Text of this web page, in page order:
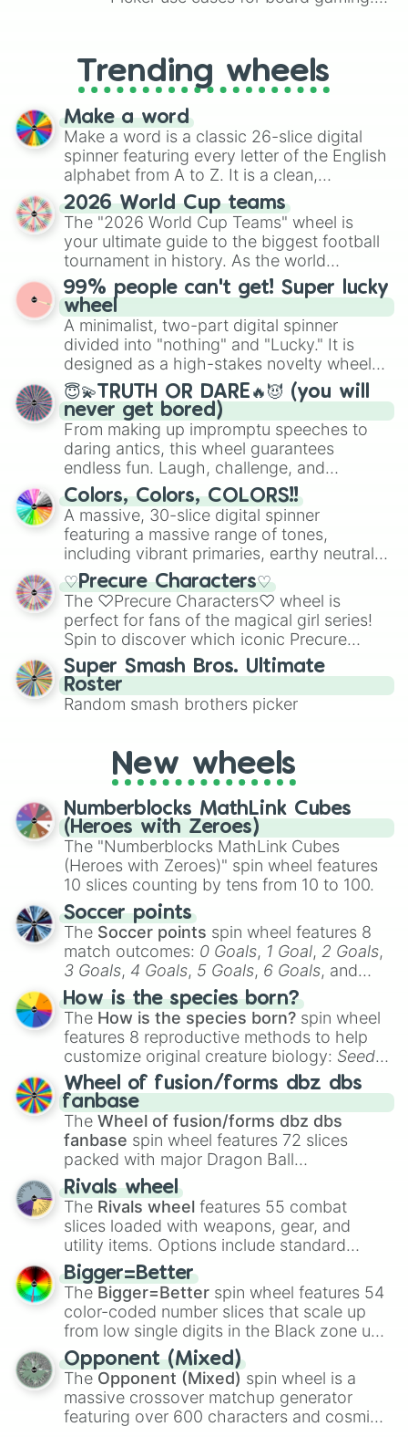
replacing your long-lost Twister
spinner, you will find many handy
spinner wheels here.
Trending wheels
Make a word
Make a word is a classic 26-slice digital
spinner featuring every letter of the English
alphabet from A to Z. It is a clean,
straightforward tool designed for literacy
exercises, creative brainstorming, and
randomized word games. Idea for use:
Give your next game night a twist by using
the wheel to pick a random starting letter
for Scattergories, or spin it multiple times
to create an acronym that players must
turn into a funny phrase.
2026 World Cup teams
The "2026 World Cup Teams" wheel is
your ultimate guide to the biggest football
tournament in history. As the world
prepares for the 2026 expansion, this
wheel features all 48 nations that have
secured their spots in the United States,
Mexico, and Canada.
99% people can't get! Super lucky
wheel
A minimalist, two-part digital spinner
divided into "nothing" and "Lucky." It is
designed as a high-stakes novelty wheel
for testing your luck against brutal odds.
😇💫TRUTH OR DARE🔥😈 (you will
never get bored)
From making up impromptu speeches to
daring antics, this wheel guarantees
endless fun. Laugh, challenge, and
discover new sides of your friends. Who's
ready for a spin?
Colors, Colors, COLORS!!
A massive, 30-slice digital spinner
featuring a massive range of tones,
including vibrant primaries, earthy neutrals,
and soft pastels like Vermilion, Hazel,
Emerald, Aquamarine, Bubblegum, and
various shades of gray. It is built for
maximum variety when you need a highly
specific color selection.
♡Precure Characters♡
The ♡Precure Characters♡ wheel is
perfect for fans of the magical girl series!
Spin to discover which iconic Precure
character you’ll channel, whether it’s the
fierce Cure Black or the elegant Cure Flora.
This is a fun way to embrace your favorite
characters, whether you’re using it for
friends. Did you know each Precure
character has their own unique powers and
out which one you align with the most!
Super Smash Bros. Ultimate
Roster
Random smash brothers picker
New wheels
Numberblocks MathLink Cubes
(Heroes with Zeroes)
The "Numberblocks MathLink Cubes
(Heroes with Zeroes)" spin wheel features
10 slices counting by tens from 10 to 100.
Soccer points
The Soccer points spin wheel features 8
match outcomes: 0 Goals, 1 Goal, 2 Goals,
3 Goals, 4 Goals, 5 Goals, 6 Goals, and
Hand ball/free kick .
How is the species born?
The How is the species born? spin wheel
features 8 reproductive methods to help
customize original creature biology: Seeds,
Spores, Altricial live birth,Precocial live
birth,Parasitic,Asexual reproduction,Soft
egg, andHard egg.
Wheel of fusion/forms dbz dbs
fanbase
The Wheel of fusion/forms dbz dbs
fanbase spin wheel features 72 slices
packed with major Dragon Ball
transformations and fusions. It mixes
official canon forms like
Ssj,Mui , and
with legendary fan-made concepts like
100,Gogito, andGrand priest goku.
Rivals wheel
The Rivals wheel features 55 combat
slices loaded with weapons, gear, and
utility items. Options include standard
firearms like theAssault rifle
Shotgun, andUzi, alongside heavy
explosives, elemental tools, and rare items
like theFreeze ray,Exogun ,Glass cannon
andWarp stone .
Bigger=Better
The Bigger=Better spin wheel features 54
color-coded number slices that scale up
from low single digits in the Black zone up
to massive numbers, peaking at
134,245,376 in the Winners zone. Slices
are split into distinct color tiers:Black (1 to
8),Red(16 to 256),Orange(512 to 2048),
Yellow(4096 to 16384),Green(32768 to
Opponent (Mixed)
The Opponent (Mixed) spin wheel is a
massive crossover matchup generator
featuring over 600 characters and cosmic